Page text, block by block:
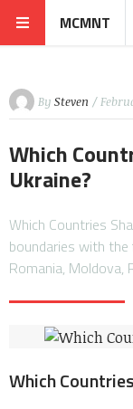
MCMNT
By Steven /
Which
Ukraine?
Which Countries
boundaries with the
Romania, Moldova,
Which